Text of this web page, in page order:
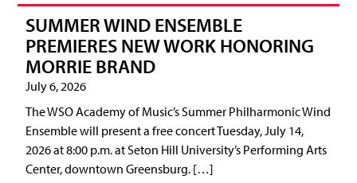
SUMMER WIND ENSEMBLE
PREMIERES NEW WORK HONORING
MORRIE BRAND
July 6, 2026
The WSO Academy of Music’s Summer Philharmonic Wind
Ensemble will present a free concert Tuesday, July 14,
2026 at 8:00 p.m. at Seton Hill University’s Performing Arts
Center, downtown Greensburg. […]